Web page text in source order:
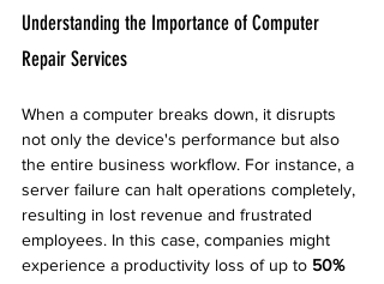
Understanding the Importance of Computer
Repair Services
When a computer breaks down, it disrupts
not only the device's performance but also
the entire business workflow. For instance, a
server failure can halt operations completely,
resulting in lost revenue and frustrated
employees. In this case, companies might
experience a productivity loss of up to 50%